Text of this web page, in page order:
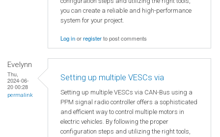
you can create a reliable and high-performance
system for your project.
Log inorregisterto post comments
Evelynn
Thu,
2024-06-
20 00:28
permalink
Setting up multiple VESCs via
Setting up multiple VESCs via CAN-Bus using a
PPM signal radio controller offers a sophisticated
and efficient way to control multiple motors in
electric vehicles. By following the proper
configuration steps and utilizing the right tools,